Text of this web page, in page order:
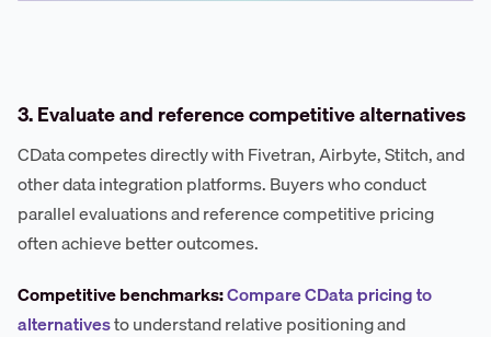
3. Evaluate and reference competitive alternatives
CData competes directly with Fivetran, Airbyte, Stitch, and
other data integration platforms. Buyers who conduct
parallel evaluations and reference competitive pricing
often achieve better outcomes.
Competitive benchmarks:Compare CData pricing to
alternativesto understand relative positioning and